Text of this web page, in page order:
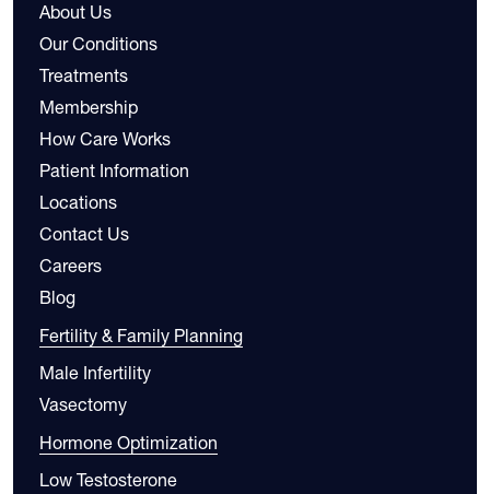
About Us
Our Conditions
Treatments
Membership
How Care Works
Patient Information
Locations
Contact Us
Careers
Blog
Fertility & Family Planning
Male Infertility
Vasectomy
Hormone Optimization
Low Testosterone